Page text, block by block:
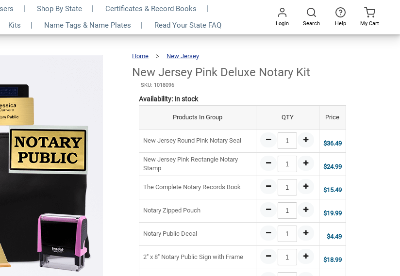
Shop By State
Certificates & Record Books
Kits Name Tags & Name Plates Read Your State FAQ Login Search Help My Cart
Home New Jersey
Notary
Kit
New Jersey Pink Deluxe Notary Kit
SKU: 1018096
Availability: In stock
Products In Group QTY Price
New Jersey Round Pink Notary Seal $36.49
New Jersey Pink Rectangle Notary
Stamp
$24.99
The Complete Notary Records Book $15.49
Notary Zipped Pouch $19.99
Notary Public Decal $4.49
2" x 8" Notary Public Sign with Frame $18.99
Kit $131.43 Add To Cart